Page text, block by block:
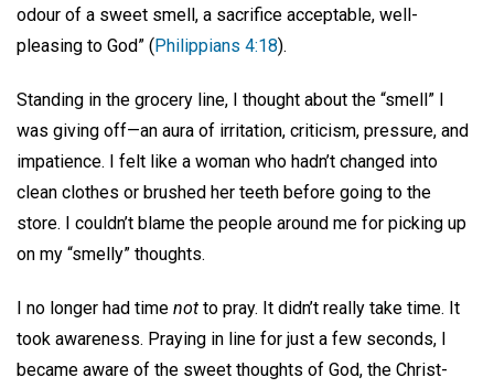
odour of a sweet smell, a sacrifice acceptable, well-
pleasing to God” ( Philippians 4:18).
Standing in the grocery line, I thought about the “smell” I
was giving off—an aura of irritation, criticism, pressure, and
impatience. I felt like a woman who hadn’t changed into
clean clothes or brushed her teeth before going to the
store. I couldn’t blame the people around me for picking up
on my “smelly” thoughts.
I no longer had time not to pray. It didn’t really take time. It
took awareness. Praying in line for just a few seconds, I
became aware of the sweet thoughts of God, the Christ-